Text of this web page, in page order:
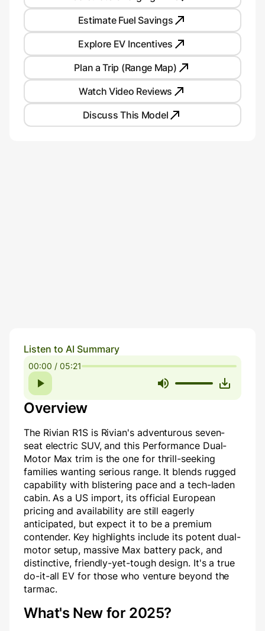
Listen to AI Summary
00:00 / 05:21
Overview
The Rivian R1S is Rivian's adventurous seven-
seat electric SUV, and this Performance Dual-
Motor Max trim is the one for thrill-seeking
families wanting serious range. It blends rugged
capability with blistering pace and a tech-laden
cabin. As a US import, its official European
pricing and availability are still eagerly
anticipated, but expect it to be a premium
contender. Key highlights include its potent dual-
motor setup, massive Max battery pack, and
distinctive, friendly-yet-tough design. It's a true
do-it-all EV for those who venture beyond the
tarmac.
What's New for 2025?
Estimate Fuel Savings
Explore EV Incentives
Plan a Trip (Range Map)
Watch Video Reviews
Discuss This Model